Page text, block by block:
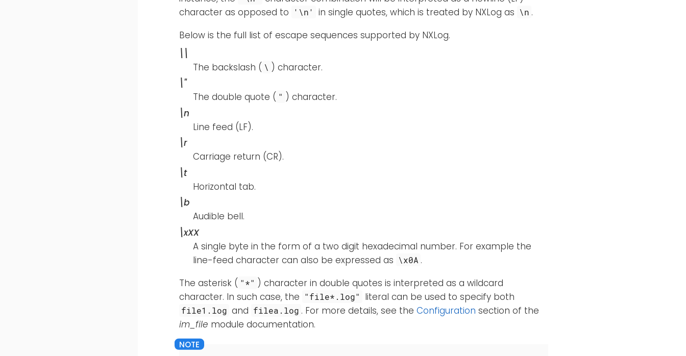
character as opposed to
'\n' in single quotes, which is treated by NXLog as \n .
Below is the full list of escape sequences supported by NXLog.
\\
The backslash ( \ ) character.
\"
The double quote ( " ) character.
\n
Line feed (LF).
\r
Carriage return (CR).
\t
Horizontal tab.
\b
Audible bell.
\xXX
A single byte in the form of a two digit hexadecimal number. For example the
line-feed character can also be expressed as \x0A .
The asterisk ( "*" ) character in double quotes is interpreted as a wildcard
character. In such case, the "file*.log" literal can be used to specify both
file1.log and filea.log . For more details, see theConfiguration section of the
im_file module documentation.